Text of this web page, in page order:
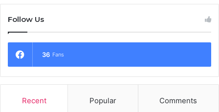
Follow Us
36 Fans
Recent Popular Comments